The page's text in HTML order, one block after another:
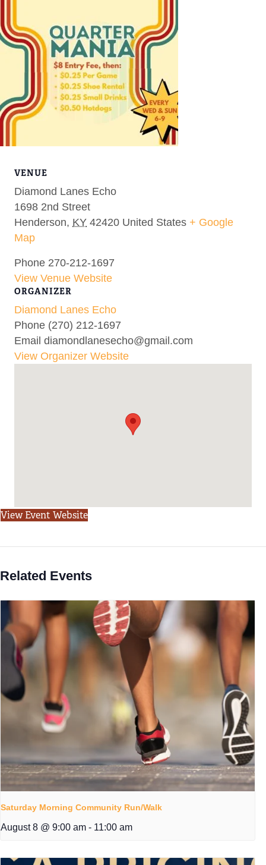
VENUE
Diamond Lanes Echo
1698 2nd Street
Henderson, KY 42420 United States + Google
Map
Phone 270-212-1697
View Venue Website
ORGANIZER
Diamond Lanes Echo
Phone (270) 212-1697
Email diamondlanesecho@gmail.com
View Organizer Website
View Event Website
Related Events
Saturday Morning Community Run/Walk
August 8 @ 9:00 am - 11:00 am